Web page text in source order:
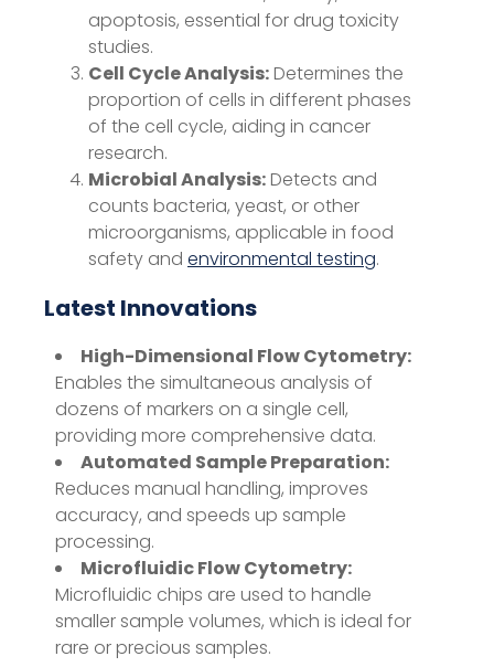
apoptosis, essential for drug toxicity
studies.
Cell Cycle Analysis:Determines the
proportion of cells in different phases
of the cell cycle, aiding in cancer
research.
Microbial Analysis:Detects and
counts bacteria, yeast, or other
microorganisms, applicable in food
safety and environmental testing.
Latest Innovations
High-Dimensional Flow Cytometry:
Enables the simultaneous analysis of
dozens of markers on a single cell,
providing more comprehensive data.
Automated Sample Preparation:
Reduces manual handling, improves
accuracy, and speeds up sample
processing.
Microfluidic Flow Cytometry:
Microfluidic chips are used to handle
smaller sample volumes, which is ideal for
rare or precious samples.